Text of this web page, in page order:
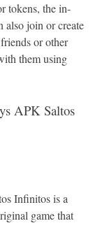
tokens, the in-
also join or create
or other
them using
game that